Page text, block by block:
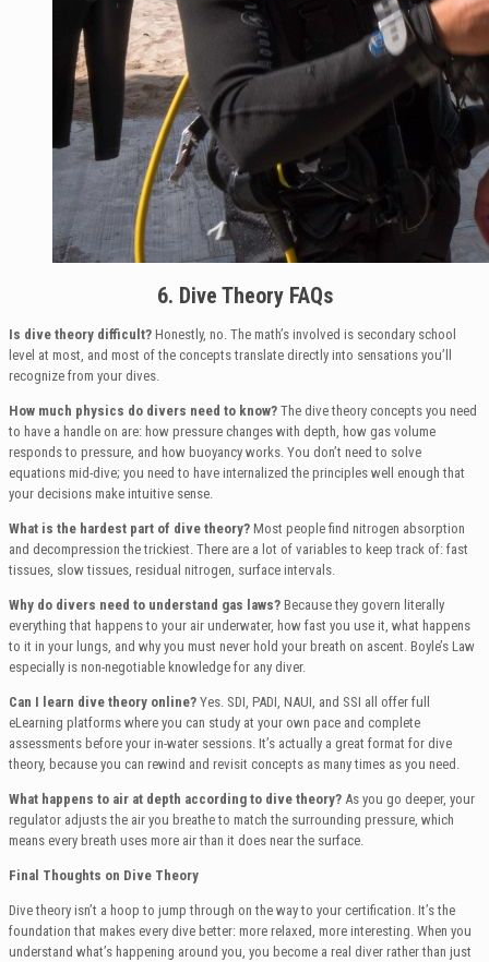
6. Dive Theory FAQs
Is dive theory difficult? Honestly, no. The math’s involved is secondary school
level at most, and most of the concepts translate directly into sensations you’ll
recognize from your dives.
How much physics do divers need to know? The dive theory concepts you need
to have a handle on are: how pressure changes with depth, how gas volume
responds to pressure, and how buoyancy works. You don’t need to solve
equations mid-dive; you need to have internalized the principles well enough that
your decisions make intuitive sense.
What is the hardest part of dive theory? Most people find nitrogen absorption
and decompression the trickiest. There are a lot of variables to keep track of: fast
tissues, slow tissues, residual nitrogen, surface intervals.
Why do divers need to understand gas laws? Because they govern literally
everything that happens to your air underwater, how fast you use it, what happens
to it in your lungs, and why you must never hold your breath on ascent. Boyle’s Law
especially is non-negotiable knowledge for any diver.
Can I learn dive theory online? Yes. SDI, PADI, NAUI, and SSI all offer full
eLearning platforms where you can study at your own pace and complete
assessments before your in-water sessions. It’s actually a great format for dive
theory, because you can rewind and revisit concepts as many times as you need.
What happens to air at depth according to dive theory? As you go deeper, your
regulator adjusts the air you breathe to match the surrounding pressure, which
means every breath uses more air than it does near the surface.
Final Thoughts on Dive Theory
Dive theory isn’t a hoop to jump through on the way to your certification. It’s the
foundation that makes every dive better: more relaxed, more interesting. When you
understand what’s happening around you, you become a real diver rather than just